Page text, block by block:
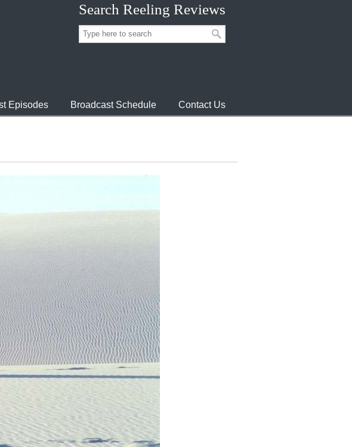
Search Reeling Reviews
Episodes Broadcast Schedule Contact Us